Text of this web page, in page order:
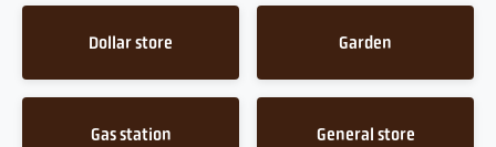
Dollar store Garden
Gas station General store